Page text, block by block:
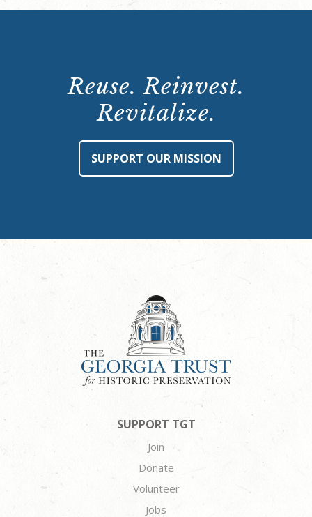
Reuse. Reinvest.
Revitalize.
SUPPORT OUR MISSION
SUPPORT TGT
Join
Donate
Volunteer
Jobs